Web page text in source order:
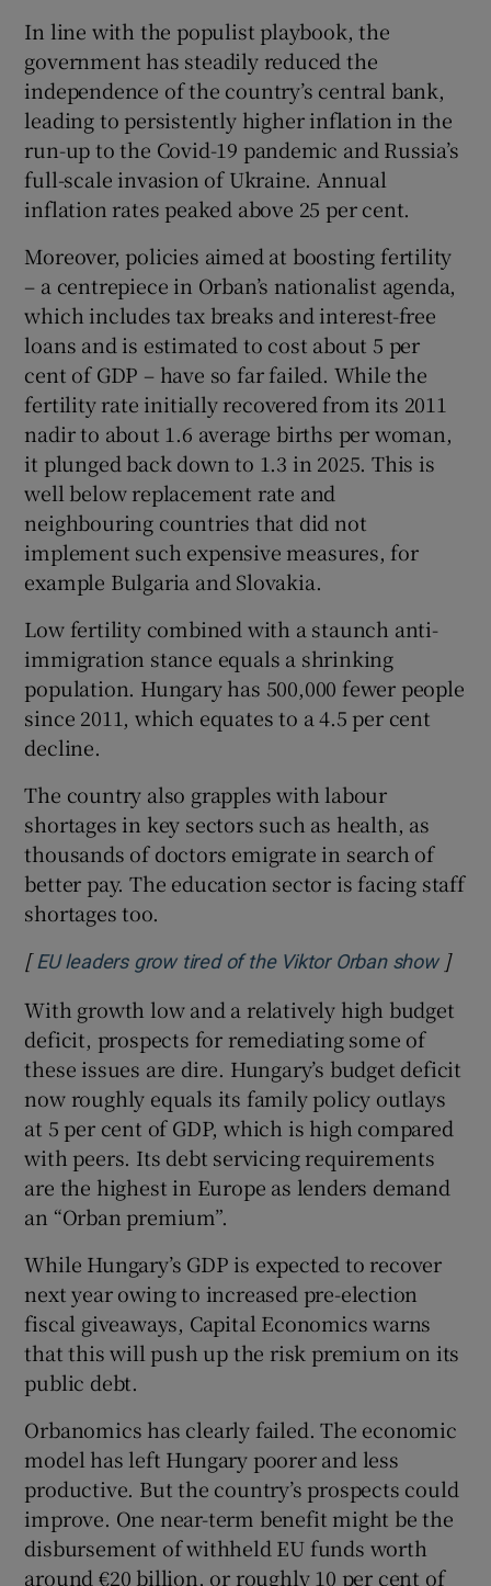
In line with the populist playbook, the
government has steadily reduced the
independence of the country’s central bank,
leading to persistently higher inflation in the
run-up to the Covid-19 pandemic and Russia’s
full-scale invasion of Ukraine. Annual
inflation rates peaked above 25 per cent.
Moreover, policies aimed at boosting fertility
– a centrepiece in Orban’s nationalist agenda,
which includes tax breaks and interest-free
loans and is estimated to cost about 5 per
cent of GDP – have so far failed. While the
fertility rate initially recovered from its 2011
nadir to about 1.6 average births per woman,
it plunged back down to 1.3 in 2025. This is
well below replacement rate and
neighbouring countries that did not
implement such expensive measures, for
example Bulgaria and Slovakia.
Low fertility combined with a staunch anti-
immigration stance equals a shrinking
population. Hungary has 500,000 fewer people
since 2011, which equates to a 4.5 per cent
decline.
The country also grapples with labour
shortages in key sectors such as health, as
thousands of doctors emigrate in search of
better pay. The education sector is facing staff
shortages too.
[ EU leaders grow tired of the Viktor Orban show]
With growth low and a relatively high budget
deficit, prospects for remediating some of
these issues are dire. Hungary’s budget deficit
now roughly equals its family policy outlays
at 5 per cent of GDP, which is high compared
with peers. Its debt servicing requirements
are the highest in Europe as lenders demand
an “Orban premium”.
While Hungary’s GDP is expected to recover
next year owing to increased pre-election
fiscal giveaways, Capital Economics warns
that this will push up the risk premium on its
public debt.
Orbanomics has clearly failed. The economic
model has left Hungary poorer and less
productive. But the country’s prospects could
improve. One near-term benefit might be the
disbursement of withheld EU funds worth
around €20 billion, or roughly 10 per cent of